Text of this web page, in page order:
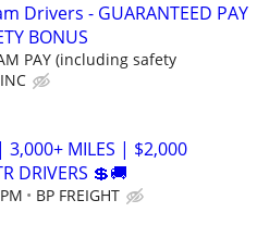
Drivers - GUARANTEED PAY
BONUS
PAY (including safety
3,000+ MILES | $2,000
DRIVERS 💲🚚
BP FREIGHT